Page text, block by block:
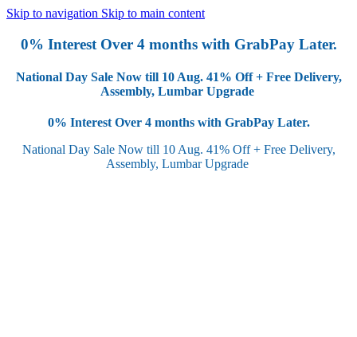
Skip to navigation Skip to main content
0% Interest Over 4 months with GrabPay Later.
National Day Sale Now till 10 Aug. 41% Off + Free Delivery,
Assembly, Lumbar Upgrade
0% Interest Over 4 months with GrabPay Later.
National Day Sale Now till 10 Aug. 41% Off + Free Delivery,
Assembly, Lumbar Upgrade